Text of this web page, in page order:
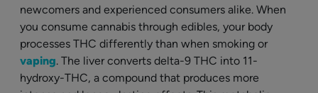
newcomers and experienced consumers alike. When
you consume cannabis through edibles, your body
processes THC differently than when smoking or
vaping. The liver converts delta-9 THC into 11-
hydroxy-THC, a compound that produces more